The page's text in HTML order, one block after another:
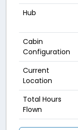
Hub
Cabin
Configuration
Current
Location
Total Hours
Flown